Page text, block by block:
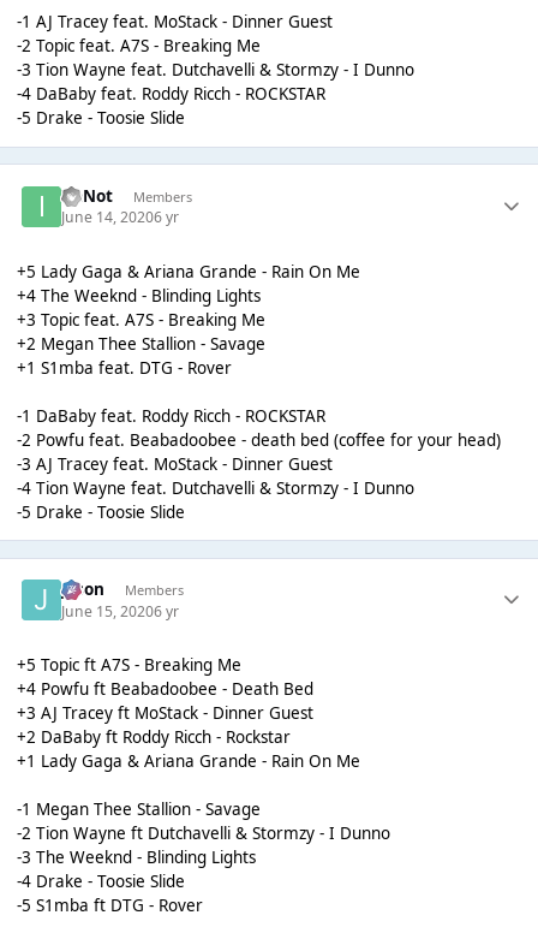
-1 AJ Tracey feat. MoStack - Dinner Guest
-2 Topic feat. A7S - Breaking Me
-3 Tion Wayne feat. Dutchavelli & Stormzy - I Dunno
-4 DaBaby feat. Roddy Ricch - ROCKSTAR
-5 Drake - Toosie Slide
ImNot Members
June 14, 20206 yr
+5 Lady Gaga & Ariana Grande - Rain On Me
+4 The Weeknd - Blinding Lights
+3 Topic feat. A7S - Breaking Me
+2 Megan Thee Stallion - Savage
+1 S1mba feat. DTG - Rover
-1 DaBaby feat. Roddy Ricch - ROCKSTAR
-2 Powfu feat. Beabadoobee - death bed (coffee for your head)
-3 AJ Tracey feat. MoStack - Dinner Guest
-4 Tion Wayne feat. Dutchavelli & Stormzy - I Dunno
-5 Drake - Toosie Slide
Jason Members
June 15, 20206 yr
+5 Topic ft A7S - Breaking Me
+4 Powfu ft Beabadoobee - Death Bed
+3 AJ Tracey ft MoStack - Dinner Guest
+2 DaBaby ft Roddy Ricch - Rockstar
+1 Lady Gaga & Ariana Grande - Rain On Me
-1 Megan Thee Stallion - Savage
-2 Tion Wayne ft Dutchavelli & Stormzy - I Dunno
-3 The Weeknd - Blinding Lights
-4 Drake - Toosie Slide
-5 S1mba ft DTG - Rover